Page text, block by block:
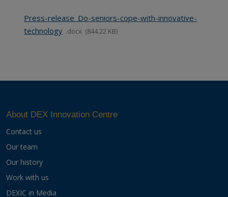
Press-release_Do-seniors-cope-with-innovative-
technology docx 844.22 KB
About DEX Innovation Centre
Contact us
Our team
Our history
Work with us
DEXIC in Media